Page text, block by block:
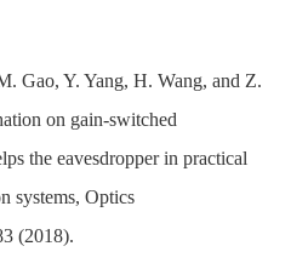
Gao, Y. Yang, H. Wang, and Z.
on gain-switched
the eavesdropper in practical
systems, Optics
(2018).